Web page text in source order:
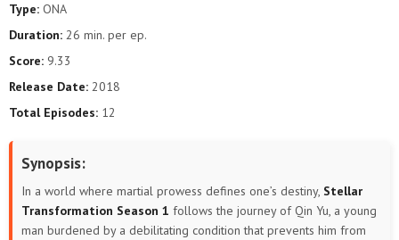
Type: ONA
Duration: 26 min. per ep.
Score: 9.33
Release Date: 2018
Total Episodes: 12
Synopsis:
In a world where martial prowess defines one’s destiny, Stellar
Transformation Season 1 follows the journey of Qin Yu, a young
man burdened by a debilitating condition that prevents him from